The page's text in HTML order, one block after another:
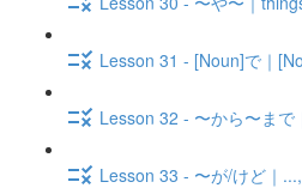
Lesson 31 - [Noun]で｜
Lesson 32 - 〜から〜ま
Lesson 33 - 〜が/けど｜